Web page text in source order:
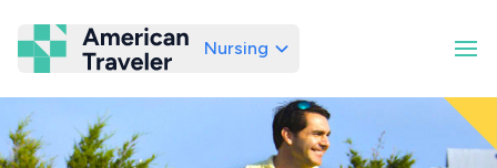
American Traveler
Nursing